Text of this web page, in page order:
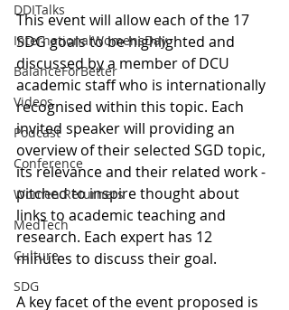
DDITalks
InternationalWomensDay
BalanceForBetter
Videos
Podcast
Conference
Women Returners
MedTech
Culture
SDG
This event will allow each of the 17
SDG goals to be highlighted and
discussed by a member of DCU
academic staff who is internationally
recognised within this topic. Each
invited speaker will providing an
overview of their selected SGD topic,
its relevance and their related work -
pitched to inspire thought about
links to academic teaching and
research. Each expert has 12
minutes to discuss their goal.
A key facet of the event proposed is